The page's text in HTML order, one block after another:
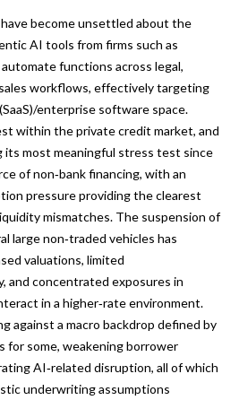
become unsettled about the
AI tools from firms such as
functions across legal,
workflows, effectively targeting
enterprise software space.
within the private credit market, and
most meaningful stress test since
of non‑bank financing, with an
pressure providing the clearest
mismatches. The suspension of
large non‑traded vehicles has
valuations, limited
and concentrated exposures in
in a higher‑rate environment.
against a macro backdrop defined by
for some, weakening borrower
AI‑related disruption, all of which
underwriting assumptions